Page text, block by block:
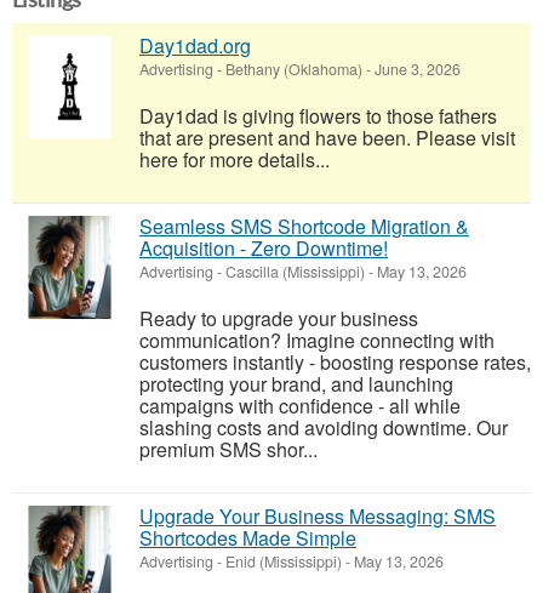
Day1dad.org
Advertising - Bethany (Oklahoma) -June 3, 2026
Day1dad is giving flowers to those fathers
that are present and have been. Please visit
here for more details...
Seamless SMS Shortcode Migration &
Acquisition - Zero Downtime!
Advertising -Cascilla (Mississippi) - May 13, 2026
Ready to upgrade your business
communication? Imagine connecting with
customers instantly - boosting response rates,
protecting your brand, and launching
campaigns with confidence - all while
slashing costs and avoiding downtime. Our
premium SMS shor...
Upgrade Your Business Messaging: SMS
Shortcodes Made Simple
Advertising - Enid (Mississippi) - May 13, 2026